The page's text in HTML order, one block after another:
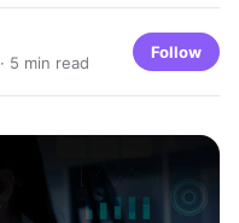
· 5 min read
Follow